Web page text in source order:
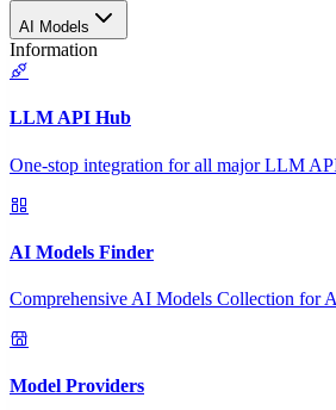
AI Models
Information
LLM API Hub
One-stop integration for all major LLM
AI Models Finder
Comprehensive AI Models Collection for
Model Providers